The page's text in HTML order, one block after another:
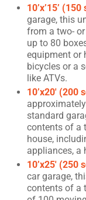
10’x’15’
garage, this
from a two-
up to 80
equipment or
bicycles or a
like ATVs.
10’x20′ (200
standard
contents of a
house,
appliances, a
10’x25′ (250
car garage,
contents of a